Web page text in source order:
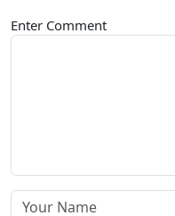
Enter Comment